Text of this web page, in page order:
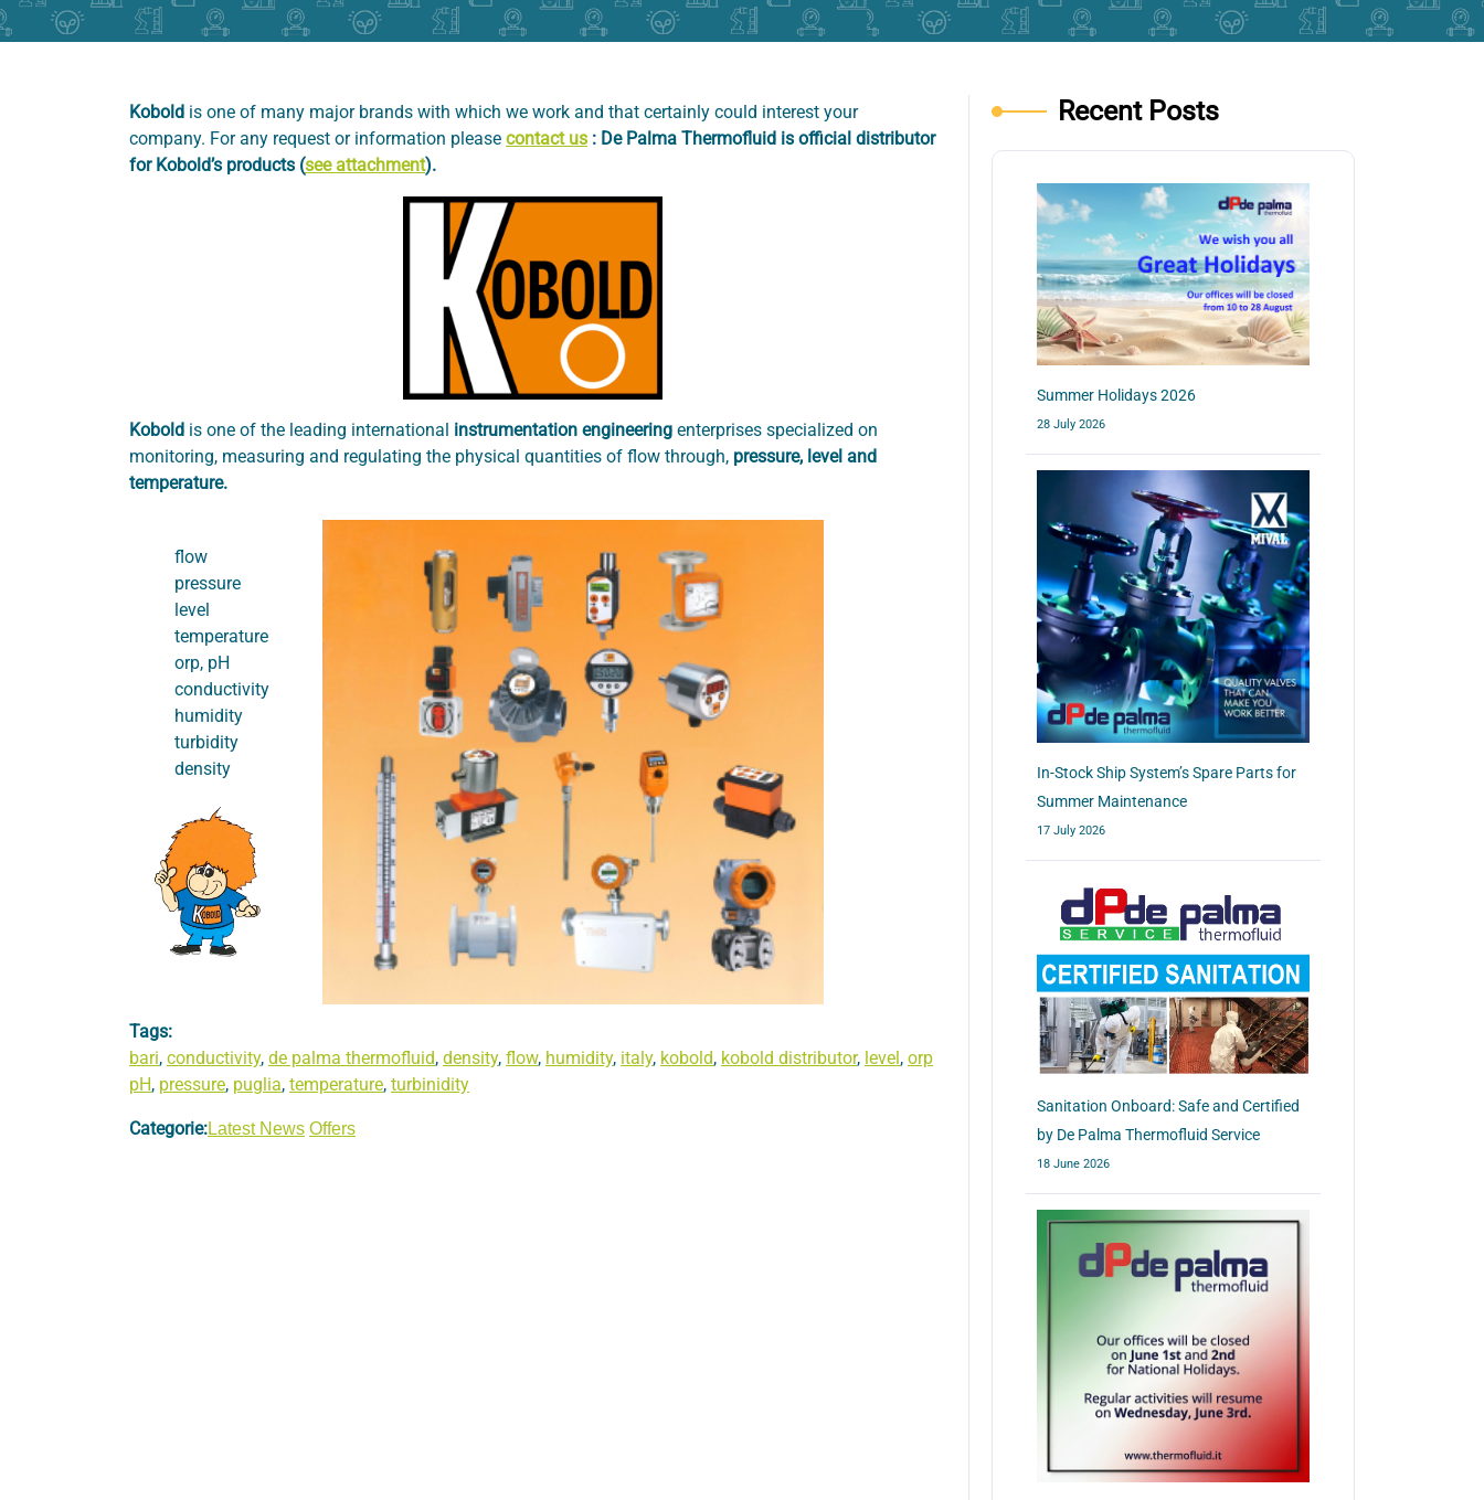
Kobold is one of many major brands with which we work and that certainly could interest your
company. For any request or information please contact us : De Palma Thermofluid is official distributor
for Kobold’s products (see attachment).
Kobold is one of the leading international instrumentation engineering enterprises specialized on
monitoring, measuring and regulating the physical quantities of flow through, pressure, level and
temperature.
flow
pressure
level
temperature
orp, pH
conductivity
humidity
turbidity
density
Tags:
bari, conductivity, de palma thermofluid, density, flow, humidity, italy, kobold, kobold distributor, level, orp
pH, pressure, puglia, temperature, turbinidity
Categorie:Latest News Offers
Recent Posts
Summer Holidays 2026
28 July 2026
In-Stock Ship System’s Spare Parts for
Summer Maintenance
17 July 2026
Sanitation Onboard: Safe and Certified
by De Palma Thermofluid Service
18 June 2026